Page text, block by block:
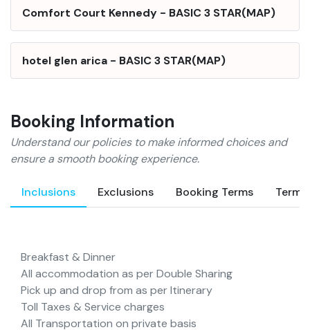
Shimla): 19 km approx. Shimla
FeaturesThe hotel has Travel
Desk, 24-hour Front Desk,
laundry and ample parking
is available on request and
Wi-Fi is provided too. The
hotel offers games for children
too for business guests. The
in-house restaurant
premises.RoomsSpacious
and nicely furnished rooms
are offered to the guests at
the hotel. With facilities like
Comfort Court Kennedy - BASIC 3 STAR(MAP)
hotel glen arica - BASIC 3 STAR(MAP)
Booking Information
Understand our policies to make informed choices and
ensure a smooth booking experience.
Inclusions Exclusions Booking Terms
Breakfast & Dinner
All accommodation as per Double Sharing
Pick up and drop from as per Itinerary
Toll Taxes & Service charges
All Transportation on private basis